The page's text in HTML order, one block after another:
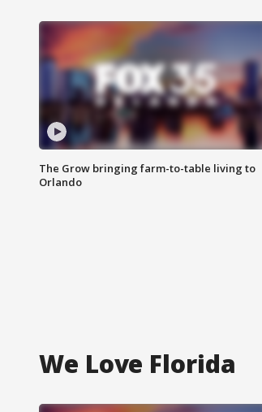
The Grow bringing farm-to-table living to
Orlando
We Love Florida